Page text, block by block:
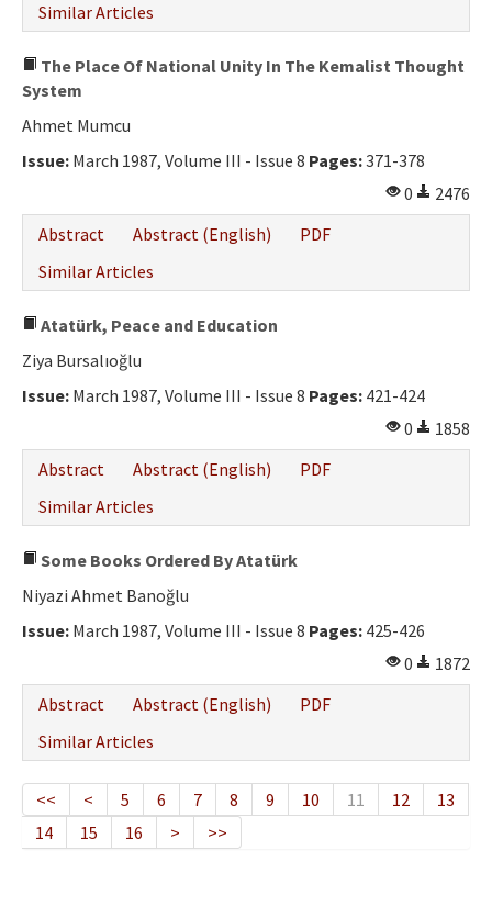
Similar Articles
The Place Of National Unity In The Kemalist Thought
System
Ahmet Mumcu
Issue: March 1987, Volume III - Issue 8 Pages:371-378
0
2476
Abstract
Abstract (English)
PDF
Similar Articles
Atatürk, Peace and Education
Ziya Bursalıoğlu
Issue: March 1987, Volume III - Issue 8 Pages: 421-424
0
1858
Abstract
Abstract (English)
PDF
Similar Articles
Some Books Ordered By Atatürk
Niyazi Ahmet Banoğlu
Issue: March 1987, Volume III - Issue 8 Pages: 425-426
0
1872
Abstract
Abstract (English)
PDF
Similar Articles
<< < 5 6 7 8 9 10 11 12
13
14
15 16 > >>